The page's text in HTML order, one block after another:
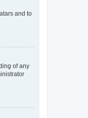
and to
of any